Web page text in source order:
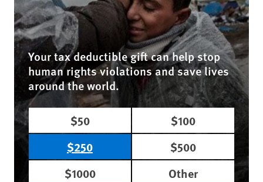
Your tax deductible gift can help stop
human rights violations and save lives
around the world.
$50
$100
$250
$500
$1000
Other